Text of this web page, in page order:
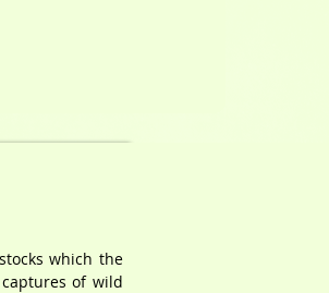
which the
of wild